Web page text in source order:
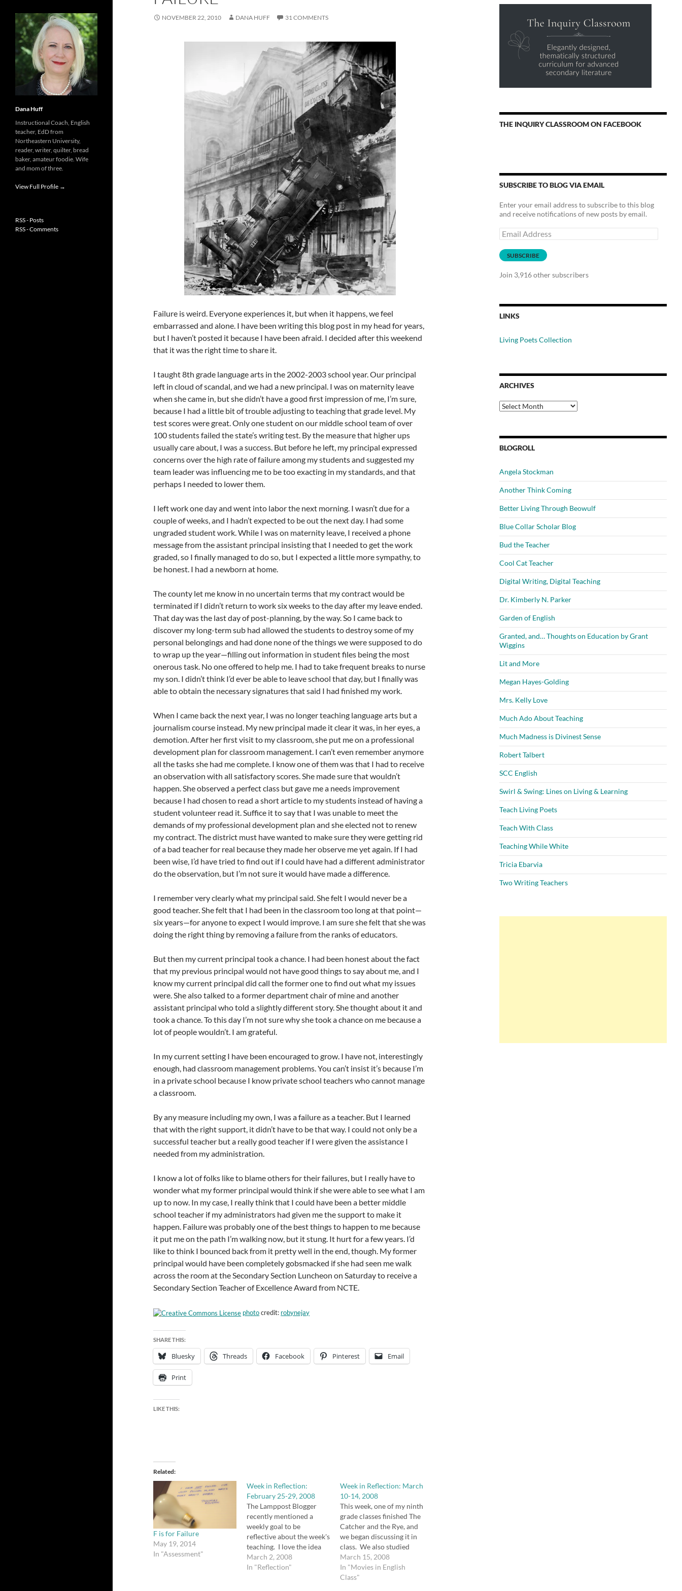
NOVEMBER 22, 2010 DANA HUFF 31 COMMENTS
Failure is weird. Everyone experiences it, but when it happens, we feel
embarrassed and alone. I have been writing this blog post in my head for years,
but I haven’t posted it because I have been afraid. I decided after this weekend
that it was the right time to share it.
I taught 8th grade language arts in the 2002-2003 school year. Our principal
left in cloud of scandal, and we had a new principal. I was on maternity leave
when she came in, but she didn’t have a good first impression of me, I’m sure,
because I had a little bit of trouble adjusting to teaching that grade level. My
test scores were great. Only one student on our middle school team of over
100 students failed the state’s writing test. By the measure that higher ups
usually care about, I was a success. But before he left, my principal expressed
concerns over the high rate of failure among my students and suggested my
team leader was influencing me to be too exacting in my standards, and that
perhaps I needed to lower them.
I left work one day and went into labor the next morning. I wasn’t due for a
couple of weeks, and I hadn’t expected to be out the next day. I had some
ungraded student work. While I was on maternity leave, I received a phone
message from the assistant principal insisting that I needed to get the work
graded, so I finally managed to do so, but I expected a little more sympathy, to
be honest. I had a newborn at home.
The county let me know in no uncertain terms that my contract would be
terminated if I didn’t return to work six weeks to the day after my leave ended.
That day was the last day of post-planning, by the way. So I came back to
discover my long-term sub had allowed the students to destroy some of my
personal belongings and had done none of the things we were supposed to do
to wrap up the year—filling out information in student files being the most
onerous task. No one offered to help me. I had to take frequent breaks to nurse
my son. I didn’t think I’d ever be able to leave school that day, but I finally was
able to obtain the necessary signatures that said I had finished my work.
When I came back the next year, I was no longer teaching language arts but a
journalism course instead. My new principal made it clear it was, in her eyes, a
demotion. After her first visit to my classroom, she put me on a professional
development plan for classroom management. I can’t even remember anymore
all the tasks she had me complete. I know one of them was that I had to receive
an observation with all satisfactory scores. She made sure that wouldn’t
happen. She observed a perfect class but gave me a needs improvement
because I had chosen to read a short article to my students instead of having a
student volunteer read it. Suffice it to say that I was unable to meet the
demands of my professional development plan and she elected not to renew
my contract. The district must have wanted to make sure they were getting rid
of a bad teacher for real because they made her observe me yet again. If I had
been wise, I’d have tried to find out if I could have had a different administrator
do the observation, but I’m not sure it would have made a difference.
I remember very clearly what my principal said. She felt I would never be a
good teacher. She felt that I had been in the classroom too long at that point—
six years—for anyone to expect I would improve. I am sure she felt that she was
doing the right thing by removing a failure from the ranks of educators.
But then my current principal took a chance. I had been honest about the fact
that my previous principal would not have good things to say about me, and I
know my current principal did call the former one to find out what my issues
were. She also talked to a former department chair of mine and another
assistant principal who told a slightly different story. She thought about it and
took a chance. To this day I’m not sure why she took a chance on me because a
lot of people wouldn’t. I am grateful.
In my current setting I have been encouraged to grow. I have not, interestingly
enough, had classroom management problems. You can’t insist it’s because I’m
in a private school because I know private school teachers who cannot manage
a classroom.
By any measure including my own, I was a failure as a teacher. But I learned
that with the right support, it didn’t have to be that way. I could not only be a
successful teacher but a really good teacher if I were given the assistance I
needed from my administration.
I know a lot of folks like to blame others for their failures, but I really have to
wonder what my former principal would think if she were able to see what I am
up to now. In my case, I really think that I could have been a better middle
school teacher if my administrators had given me the support to make it
happen. Failure was probably one of the best things to happen to me because
it put me on the path I’m walking now, but it stung. It hurt for a few years. I’d
like to think I bounced back from it pretty well in the end, though. My former
principal would have been completely gobsmacked if she had seen me walk
across the room at the Secondary Section Luncheon on Saturday to receive a
Secondary Section Teacher of Excellence Award from NCTE.
photocredit: robynejay
SHARE THIS:
Bluesky Threads Facebook Pinterest Email
Print
LIKE THIS:
Related
F is for Failure
May 19, 2014
In "Assessment"
Week in Reflection:
February 25-29, 2008
The Lamppost Blogger
recently mentioned a
weekly goal to be
reflective about the week's
teaching. I love the idea
and decided to steal it, and
I meant to start yesterday,
March 2, 2008
In "Reflection"
Week in Reflection: March
10-14, 2008
This week, one of my ninth
grade classes finished The
Catcher and the Rye, and
we began discussing it in
class. We also studied
adjective and adverb
phrases. The students
really enjoyed the
March 15, 2008
In "Movies in English
Class"
THE INQUIRY CLASSROOM ON FACEBOOK
SUBSCRIBE TO BLOG VIA EMAIL
Enter your email address to subscribe to this blog
and receive notifications of new posts by email.
Email
Address
SUBSCRIBE
Join 3,916 other subscribers
LINKS
Living Poets Collection
ARCHIVES
Archives
BLOGROLL
Angela Stockman
Another Think Coming
Better Living Through Beowulf
Blue Collar Scholar Blog
Bud the Teacher
Cool Cat Teacher
Digital Writing, Digital Teaching
Dr. Kimberly N. Parker
Garden of English
Granted, and… Thoughts on Education by Grant
Wiggins
Lit and More
Megan Hayes-Golding
Mrs. Kelly Love
Much Ado About Teaching
Much Madness is Divinest Sense
Robert Talbert
SCC English
Swirl & Swing: Lines on Living & Learning
Teach Living Poets
Teach With Class
Teaching While White
Tricia Ebarvia
Two Writing Teachers
Dana Huff
Instructional Coach, English
teacher, EdD from
Northeastern University,
reader, writer, quilter, bread
baker, amateur foodie. Wife
and mom of three.
View Full Profile →
RSS - Posts
RSS - Comments